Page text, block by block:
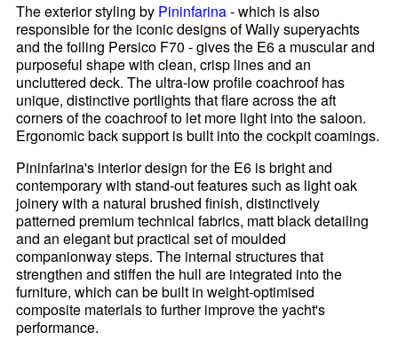
The exterior styling by Pininfarina- which is also
responsible for the iconic designs of Wally superyachts
and the foiling Persico F70 - gives the E6 a muscular and
purposeful shape with clean, crisp lines and an
uncluttered deck. The ultra-low profile coachroof has
unique, distinctive portlights that flare across the aft
corners of the coachroof to let more light into the saloon.
Ergonomic back support is built into the cockpit coamings.
Pininfarina's interior design for the E6 is bright and
contemporary with stand-out features such as light oak
joinery with a natural brushed finish, distinctively
patterned premium technical fabrics, matt black detailing
and an elegant but practical set of moulded
companionway steps. The internal structures that
strengthen and stiffen the hull are integrated into the
furniture, which can be built in weight-optimised
composite materials to further improve the yacht's
performance.